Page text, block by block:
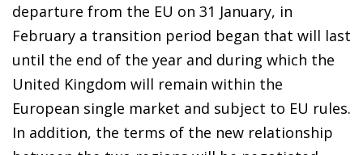
departure from the EU on 31 January, in
February a transition period began that will last
until the end of the year and during which the
United Kingdom will remain within the
European single market and subject to EU rules.
In addition, the terms of the new relationship